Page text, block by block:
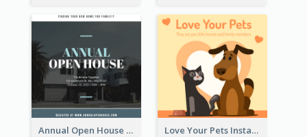
Annual Open House Instagram Post Love Your Pets Instagram Post